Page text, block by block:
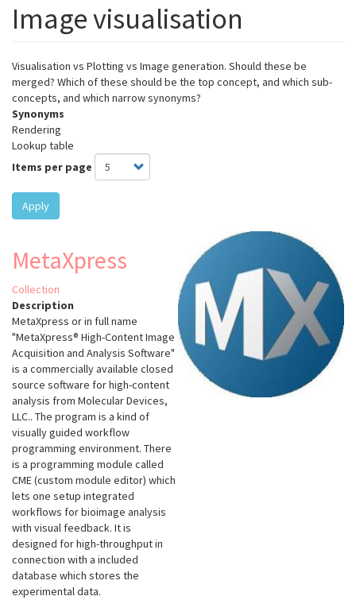
Image visualisation
Visualisation vs Plotting vs Image generation. Should these be
merged? Which of these should be the top concept, and which sub-
concepts, and which narrow synonyms?
Synonyms
Rendering
Lookup table
Items per page
Apply
MetaXpress
Collection
Description
MetaXpress or in full name
"MetaXpress® High-Content Image
Acquisition and Analysis Software"
is a commercially available closed
source software for high-content
analysis from Molecular Devices,
LLC.. The program is a kind of
visually guided workflow
programming environment. There
is a programming module called
CME (custom module editor) which
lets one setup integrated
workflows for bioimage analysis
with visual feedback. It is
designed for high-throughput in
connection with a included
database which stores the
experimental data.